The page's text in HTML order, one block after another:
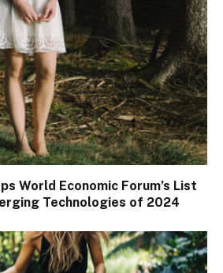
World Economic Forum’s List
Technologies of 2024